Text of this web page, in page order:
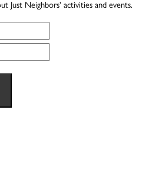
Just Neighbors' activities and events.